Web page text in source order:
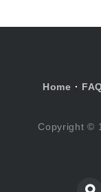
Home ·
Copyright ©